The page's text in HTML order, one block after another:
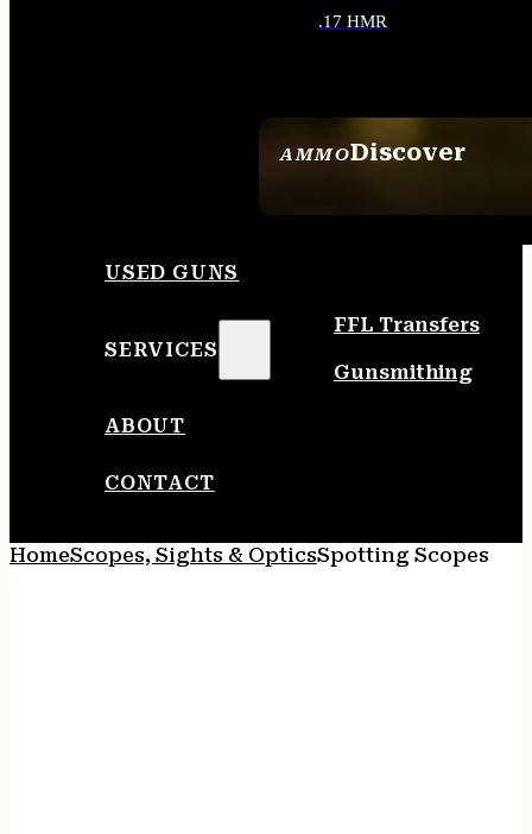
AMMODiscover
.17 HMR
USED GUNS
SERVICES
FFL Transfers
Gunsmithing
ABOUT
CONTACT
HomeScopes, Sights & OpticsSpotting Scopes